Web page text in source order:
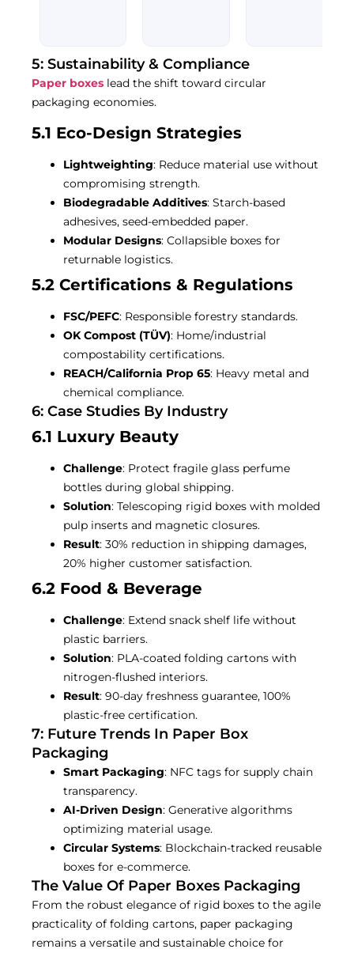
5: Sustainability & Compliance
Paper boxes lead the shift toward circular
packaging economies.
5.1 Eco-Design Strategies
Lightweighting: Reduce material use without
compromising strength.
Biodegradable Additives: Starch-based
adhesives, seed-embedded paper.
Modular Designs: Collapsible boxes for
returnable logistics.
5.2 Certifications & Regulations
FSC/PEFC: Responsible forestry standards.
OK Compost (TÜV): Home/industrial
compostability certifications.
REACH/California Prop 65: Heavy metal and
chemical compliance.
6: Case Studies By Industry
6.1 Luxury Beauty
Challenge: Protect fragile glass perfume
bottles during global shipping.
Solution: Telescoping rigid boxes with molded
pulp inserts and magnetic closures.
Result: 30% reduction in shipping damages,
20% higher customer satisfaction.
6.2 Food & Beverage
Challenge: Extend snack shelf life without
plastic barriers.
Solution: PLA-coated folding cartons with
nitrogen-flushed interiors.
Result: 90-day freshness guarantee, 100%
plastic-free certification.
7: Future Trends In Paper Box
Packaging
Smart Packaging: NFC tags for supply chain
transparency.
AI-Driven Design: Generative algorithms
optimizing material usage.
Circular Systems: Blockchain-tracked reusable
boxes for e-commerce.
The Value Of Paper Boxes Packaging
From the robust elegance of rigid boxes to the agile
practicality of folding cartons, paper packaging
remains a versatile and sustainable choice for